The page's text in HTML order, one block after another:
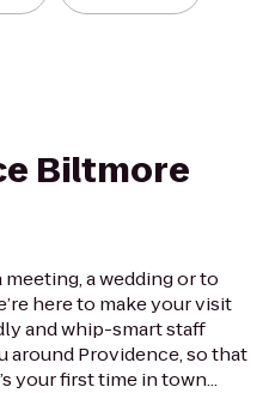
Biltmore
a wedding or to
here to make your visit
and whip-smart staff
around Providence, so that
your first time in town...